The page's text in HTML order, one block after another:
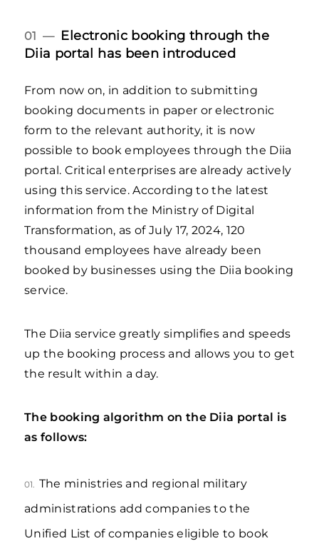
01 — Electronic booking through the
Diia portal has been introduced
From now on, in addition to submitting
booking documents in paper or electronic
form to the relevant authority, it is now
possible to book employees through the Diia
portal. Critical enterprises are already actively
using this service. According to the latest
information from the Ministry of Digital
Transformation, as of July 17, 2024, 120
thousand employees have already been
booked by businesses using the Diia booking
service.
The Diia service greatly simplifies and speeds
up the booking process and allows you to get
the result within a day.
The booking algorithm on the Diia portal is
as follows:
01. The ministries and regional military
administrations add companies to the
Unified List of companies eligible to book